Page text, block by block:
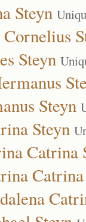
Steyn
Steyn
Steyn
Steyn
Catrina